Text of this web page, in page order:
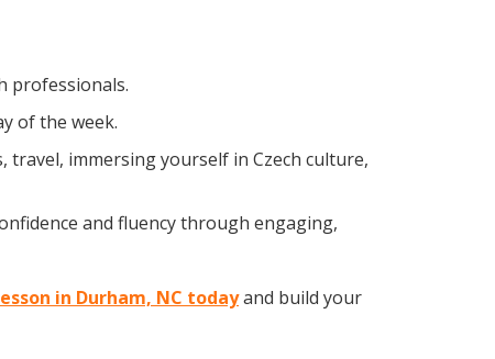
professionals.
of the week.
immersing yourself in Czech culture,
and fluency through engaging,
in Durham, NC todayand build your